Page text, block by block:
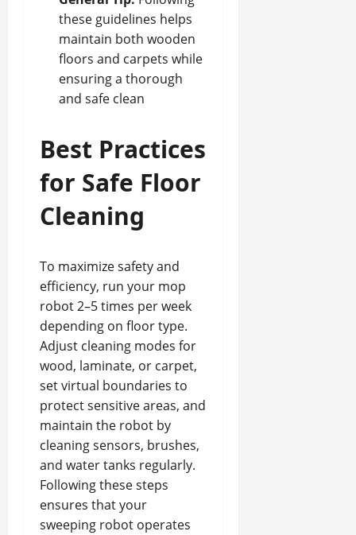
these guidelines helps
maintain both wooden
floors and carpets while
ensuring a thorough
and safe clean
Best Practices
for Safe Floor
Cleaning
To maximize safety and
efficiency, run your mop
robot 2–5 times per week
depending on floor type.
Adjust cleaning modes for
wood, laminate, or carpet,
set virtual boundaries to
protect sensitive areas, and
maintain the robot by
cleaning sensors, brushes,
and water tanks regularly.
Following these steps
ensures that your
sweeping robot operates